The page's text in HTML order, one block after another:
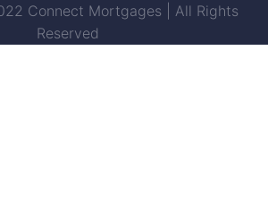
Connect Mortgages | All Rights
Reserved